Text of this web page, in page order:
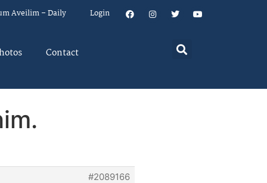
Aveilim – Daily Login
Contact
#2089166